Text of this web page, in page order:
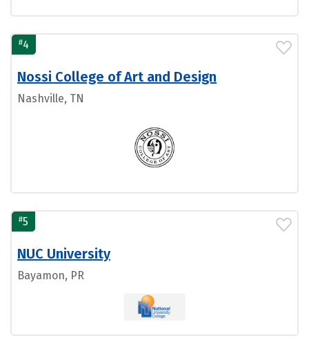
#4
Nossi College of Art and Design
Nashville, TN
#5
NUC University
Bayamon, PR